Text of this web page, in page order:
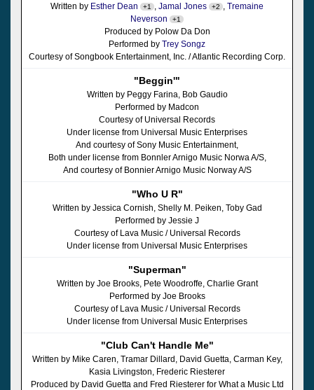
Written by Esther Dean +1 Jamal Jones +2
Tremaine
Neverson
+1
Produced by Polow Da Don
Performed by Trey Songz
Courtesy of Songbook Entertainment, Inc. / Atlantic Recording Corp.
"Beggin'"
Written by Peggy Farina, Bob Gaudio
Performed by Madcon
Courtesy of Universal Records
Under license from Universal Music Enterprises
And courtesy of Sony Music Entertainment,
Both under license from Bonnler Arnigo Music Norwa A/S,
And courtesy of Bonnier Arnigo Music Norway A/S
"Who U R"
Written by Jessica Cornish, Shelly M. Peiken, Toby Gad
Performed by Jessie J
Courtesy of Lava Music / Universal Records
Under license from Universal Music Enterprises
"Superman"
Written by Joe Brooks, Pete Woodroffe, Charlie Grant
Performed by Joe Brooks
Courtesy of Lava Music / Universal Records
Under license from Universal Music Enterprises
"Club Can't Handle Me"
Written by Mike Caren, Tramar Dillard, David Guetta, Carman Key,
Kasia Livingston, Frederic Riesterer
Produced by David Guetta and Fred Riesterer for What a Music Ltd